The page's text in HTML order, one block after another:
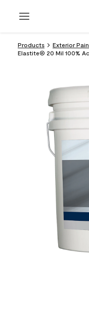
Products
Exterior
Elastite® 20 Mil 100%